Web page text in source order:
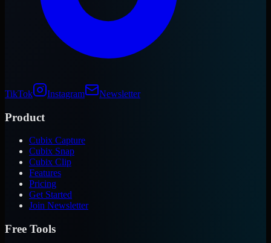
TikTok Instagram Newsletter
Product
Cubix Capture
Cubix Snap
Cubix Clip
Features
Pricing
Get Started
Join Newsletter
Free Tools